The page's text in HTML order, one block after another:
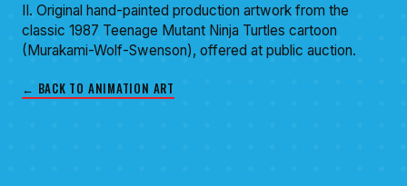
II. Original hand-painted production artwork from the
classic 1987 Teenage Mutant Ninja Turtles cartoon
(Murakami-Wolf-Swenson), offered at public auction.
← BACK TO ANIMATION ART